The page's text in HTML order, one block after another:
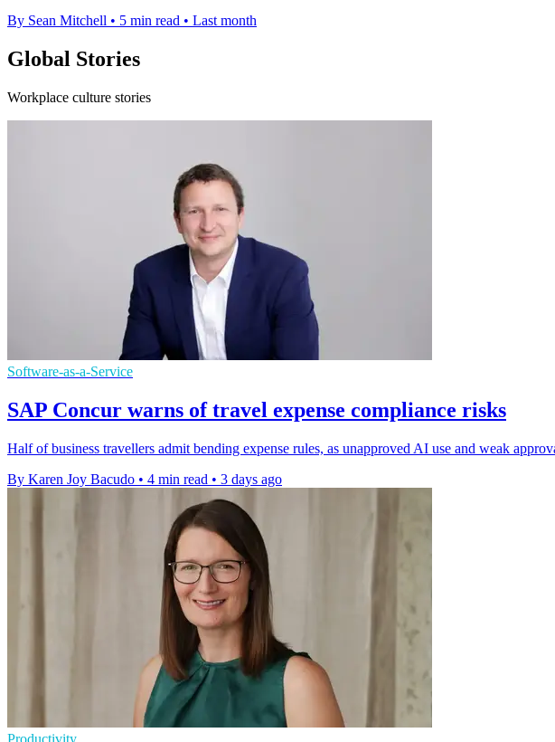
By Sean Mitchell • 5 min read • Last month
Global Stories
Workplace culture stories
Software-as-a-Service
SAP Concur warns of travel expense compliance risks
Half of business travellers admit bending expense rules, as unapproved AI use and weak
By Karen Joy Bacudo • 4 min read • 3 days ago
Productivity